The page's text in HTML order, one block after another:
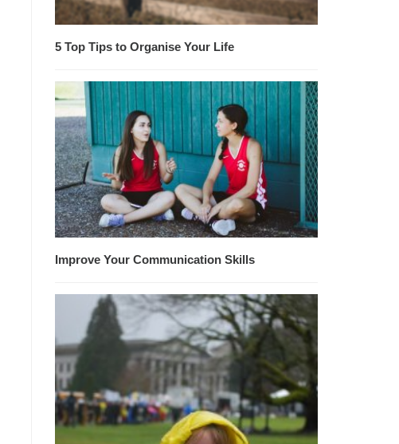
5 Top Tips to Organise Your Life
Improve Your Communication Skills